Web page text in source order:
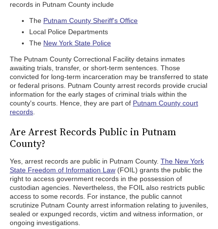
records in Putnam County include
The Putnam County Sheriff's Office
Local Police Departments
The New York State Police
The Putnam County Correctional Facility detains inmates
awaiting trials, transfer, or short-term sentences. Those
convicted for long-term incarceration may be transferred to state
or federal prisons. Putnam County arrest records provide crucial
information for the early stages of criminal trials within the
county's courts. Hence, they are part of Putnam County court
records
Are Arrest Records Public in Putnam
County?
Yes, arrest records are public in Putnam County. The New York
State Freedom of Information Law (FOIL) grants the public the
right to access government records in the possession of
custodian agencies. Nevertheless, the FOIL also restricts public
access to some records. For instance, the public cannot
scrutinize Putnam County arrest information relating to juveniles,
sealed or expunged records, victim and witness information, or
ongoing investigations.